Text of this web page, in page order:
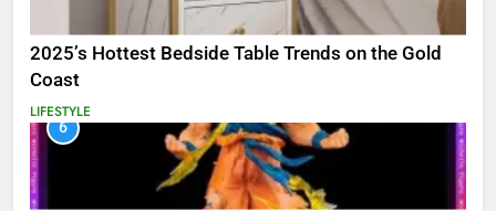
2025’s Hottest Bedside Table Trends on the Gold
Coast
LIFESTYLE
6